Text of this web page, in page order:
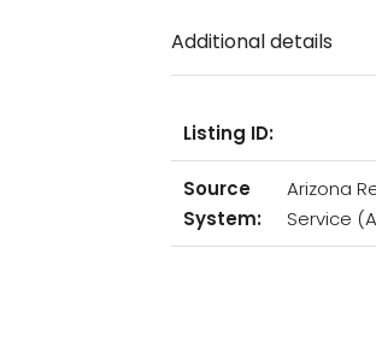
Additional details
Listing ID:
Source
System:
Arizona
Service